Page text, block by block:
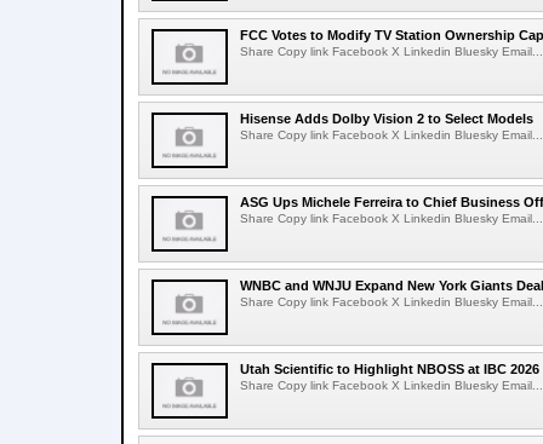
FCC Votes to Modify TV Station Ownership
Share Copy link Facebook X Linkedin Bluesky Email...
Hisense Adds Dolby Vision 2 to Select Models
Share Copy link Facebook X Linkedin Bluesky Email...
ASG Ups Michele Ferreira to Chief Business
Share Copy link Facebook X Linkedin Bluesky Email...
WNBC and WNJU Expand New York Giants Deal
Share Copy link Facebook X Linkedin Bluesky Email...
Utah Scientific to Highlight NBOSS at IBC 2026
Share Copy link Facebook X Linkedin Bluesky Email...